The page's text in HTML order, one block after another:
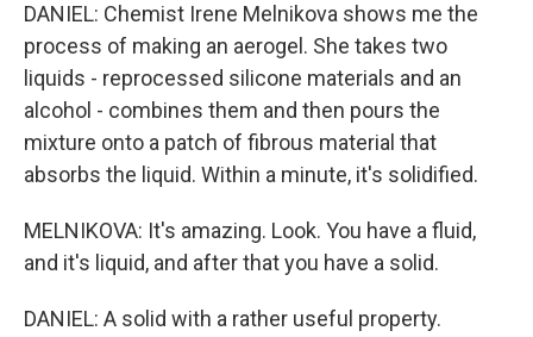
DANIEL: Chemist Irene Melnikova shows me the
process of making an aerogel. She takes two
liquids - reprocessed silicone materials and an
alcohol - combines them and then pours the
mixture onto a patch of fibrous material that
absorbs the liquid. Within a minute, it's solidified.
MELNIKOVA: It's amazing. Look. You have a fluid,
and it's liquid, and after that you have a solid.
DANIEL: A solid with a rather useful property.